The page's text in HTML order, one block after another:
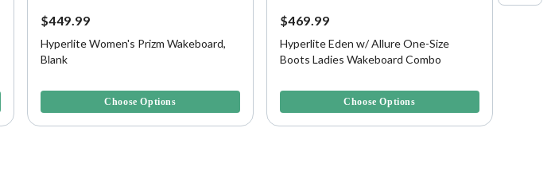
$449.99
Hyperlite Women's Prizm Wakeboard,
Blank
Choose Options
$469.99
Hyperlite Eden w/ Allure One-Size
Boots Ladies Wakeboard Combo
Choose Options